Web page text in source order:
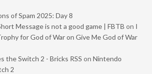
of Spam 2025: Day 8
Message is not a good game | FBTB on I
for God of War on Give Me God of War
the Switch 2 - Bricks RSS on Nintendo
2